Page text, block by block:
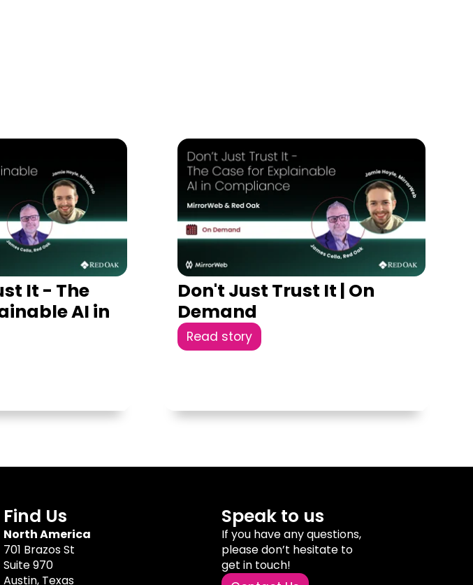
It - The
AI in
Don't Just Trust It | On
Demand
Read story
Find Us
North America
701 Brazos St
Suite 970
Austin, Texas
Speak to us
If you have any questions,
please don’t hesitate to
get in touch!